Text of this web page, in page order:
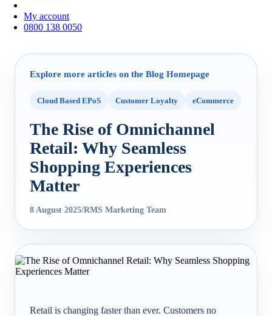
My account
0800 138 0050
Explore more articles on the Blog Homepage
Cloud Based EPoS Customer Loyalty eCommerce
The Rise of Omnichannel
Retail: Why Seamless
Shopping Experiences
Matter
8 August 2025/RMS Marketing Team
Retail is changing faster than ever. Customers no